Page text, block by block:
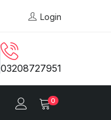
Login
03208727951
0